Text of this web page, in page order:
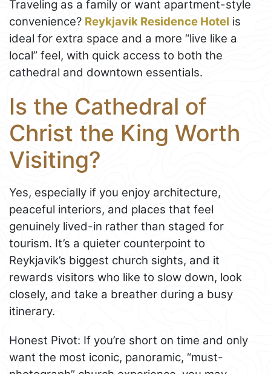
Traveling as a family or want apartment-style
convenience? Reykjavik Residence Hotel is
ideal for extra space and a more “live like a
local” feel, with quick access to both the
cathedral and downtown essentials.
Is the Cathedral of
Christ the King Worth
Visiting?
Yes, especially if you enjoy architecture,
peaceful interiors, and places that feel
genuinely lived-in rather than staged for
tourism. It’s a quieter counterpoint to
Reykjavik’s biggest church sights, and it
rewards visitors who like to slow down, look
closely, and take a breather during a busy
itinerary.
Honest Pivot: If you’re short on time and only
want the most iconic, panoramic, “must-